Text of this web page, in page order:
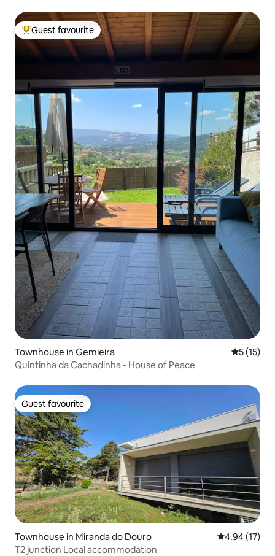
Top guest favourite
Guest favourite
Townhouse in Gemieira 5 out of 5
5 (15)
Quintinha da Cachadinha - House of Peace
Guest favourite
Guest favourite
Townhouse in Miranda do Douro 4.94 out of 5
4.94 (17)
T2 junction Local accommodation